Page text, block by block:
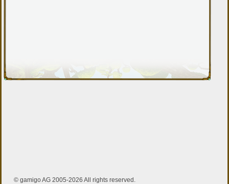
© gamigo AG 2005-2026 All rights reserved.